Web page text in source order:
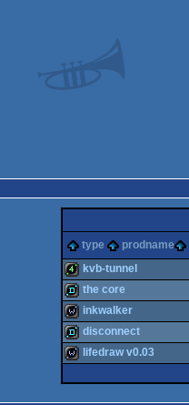
type
prodname
4k
kvb-tunnel
demo
the core
wild
inkwalker
disconnect
lifedraw v0.03